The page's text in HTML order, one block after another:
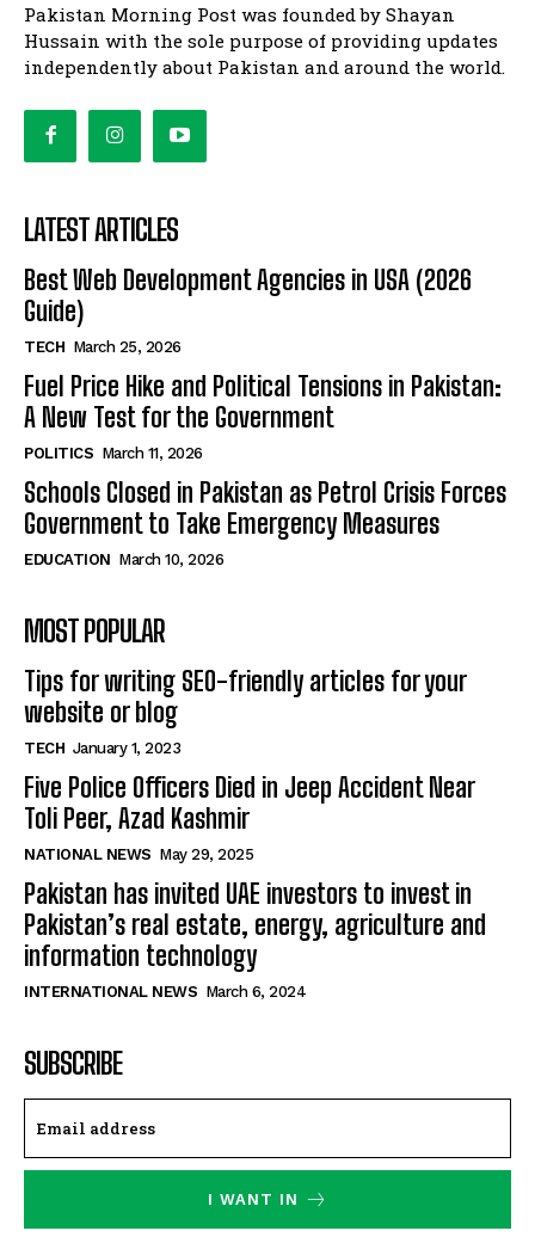
Pakistan Morning Post was founded by Shayan
Hussain with the sole purpose of providing updates
independently about Pakistan and around the world.
LATEST ARTICLES
Best Web Development Agencies in USA (2026
Guide)
TECH March 25, 2026
Fuel Price Hike and Political Tensions in Pakistan:
A New Test for the Government
POLITICS March 11, 2026
Schools Closed in Pakistan as Petrol Crisis Forces
Government to Take Emergency Measures
EDUCATION March 10, 2026
MOST POPULAR
Tips for writing SEO-friendly articles for your
website or blog
TECH January 1, 2023
Five Police Officers Died in Jeep Accident Near
Toli Peer, Azad Kashmir
NATIONAL NEWS May 29, 2025
Pakistan has invited UAE investors to invest in
Pakistan’s real estate, energy, agriculture and
information technology
INTERNATIONAL NEWS March 6, 2024
SUBSCRIBE
I WANT IN